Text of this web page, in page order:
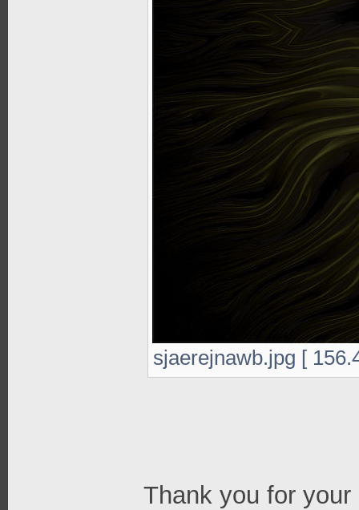
sjaerejnawb.jpg [
Thank you for